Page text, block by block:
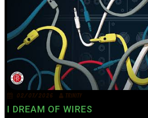
02/07/2026 TRINITY
I DREAM OF WIRES